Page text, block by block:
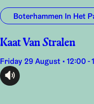
Boterhammen In Het
Kaat Van Stralen
Friday 29 August • 12:00 -
audioplayer.listen